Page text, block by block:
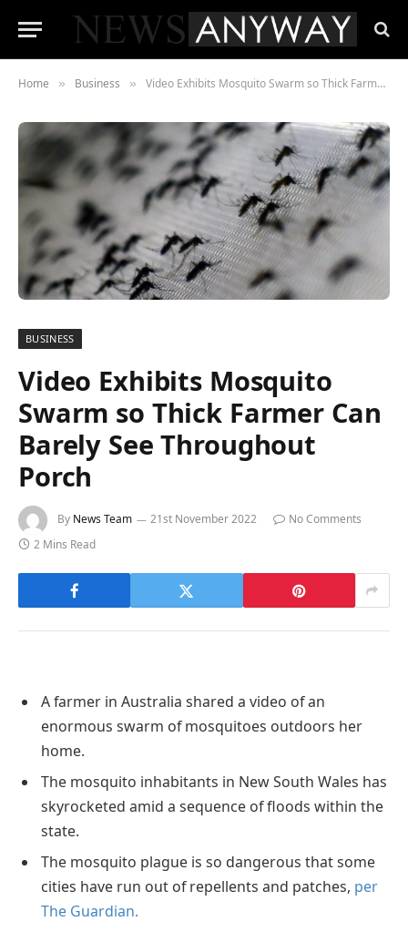
Home » Business » Video Exhibits Mosquito Swarm so Thick Farmer Can Barely See Throughout Porch
BUSINESS
Video Exhibits Mosquito
Swarm so Thick Farmer Can
Barely See Throughout
Porch
By News Team 21st November 2022
No Comments
2 Mins Read
A farmer in Australia shared a video of an
enormous swarm of mosquitoes outdoors her
home.
The mosquito inhabitants in New South Wales has
skyrocketed amid a sequence of floods within the
state.
The mosquito plague is so dangerous that some
cities have run out of repellents and patches, per
The Guardian.